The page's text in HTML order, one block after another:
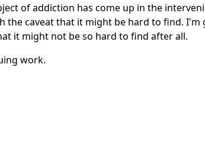
of addiction has come up in the
the caveat that it might be hard to find. I'm
it might not be so hard to find after all.
work.